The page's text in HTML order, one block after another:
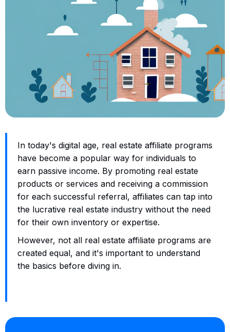
In today's digital age, real estate affiliate programs
have become a popular way for individuals to
earn passive income. By promoting real estate
products or services and receiving a commission
for each successful referral, affiliates can tap into
the lucrative real estate industry without the need
for their own inventory or expertise.
However, not all real estate affiliate programs are
created equal, and it's important to understand
the basics before diving in.